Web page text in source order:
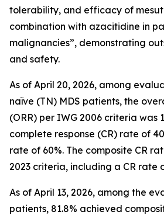
tolerability, and efficacy of
combination with azacitidine in
malignancies”, demonstrating
and safety.
As of April 20, 2026, among
naïve (TN) MDS patients, the
(ORR) per IWG 2006 criteria was
complete response (CR) rate of
rate of 60%. The composite CR
2023 criteria, including a CR rate
As of April 13, 2026, among the
patients, 81.8% achieved